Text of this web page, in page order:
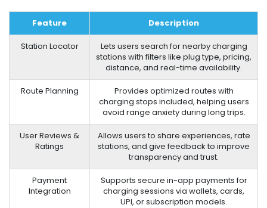
Feature Description
Station Locator
Lets users search for nearby charging
stations with filters like plug type, pricing,
distance, and real-time availability.
Route Planning
Provides optimized routes with
charging stops included, helping users
avoid range anxiety during long trips.
User Reviews &
Ratings
Allows users to share experiences, rate
stations, and give feedback to improve
transparency and trust.
Payment
Integration
Supports secure in-app payments for
charging sessions via wallets, cards,
UPI, or subscription models.